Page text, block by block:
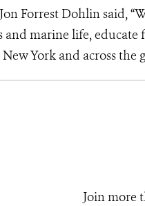
Forrest Dohlin said,
and marine life,
York and across the
Join more